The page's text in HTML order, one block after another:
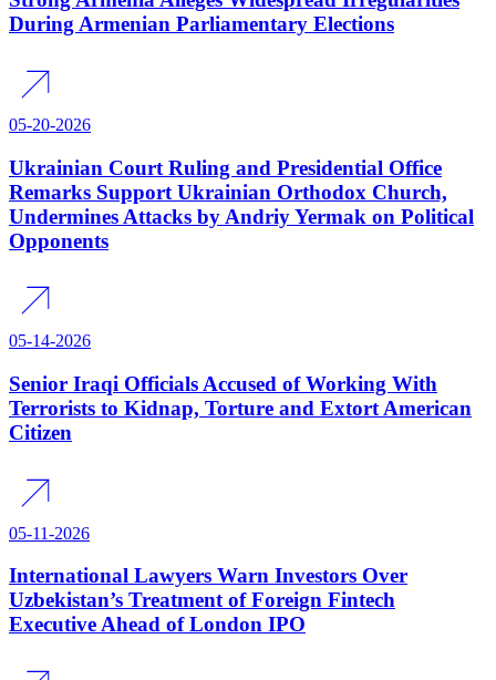
During Armenian Parliamentary Elections
05-20-2026
Ukrainian Court Ruling and Presidential Office
Remarks Support Ukrainian Orthodox Church,
Undermines Attacks by Andriy Yermak on Political
Opponents
05-14-2026
Senior Iraqi Officials Accused of Working With
Terrorists to Kidnap, Torture and Extort American
Citizen
05-11-2026
International Lawyers Warn Investors Over
Uzbekistan’s Treatment of Foreign Fintech
Executive Ahead of London IPO